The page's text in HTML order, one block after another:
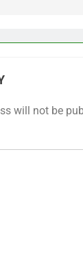
will not be